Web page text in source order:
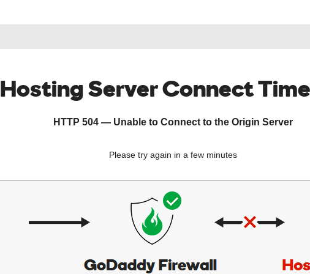
Hosting Server Connect
HTTP 504 — Unable to Connect to the Origin Server
Please try again in a few minutes